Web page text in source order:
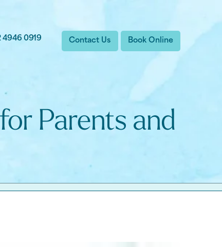
4946 0919 Contact Us Book Online
Parents and